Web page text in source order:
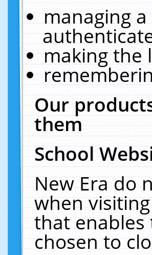
managing
making the
Our
them
School
New Era do
when
that
chosen to